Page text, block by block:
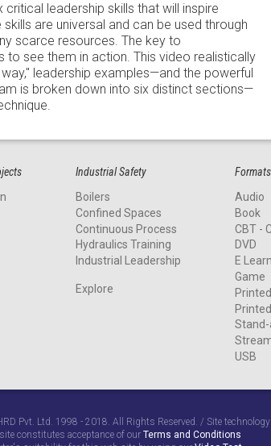
leadership skills that will inspire
are universal and can be used through
scarce resources. The key to
see them in action. This video realistically
leadership examples—and the powerful
is broken down into six distinct sections—
Industrial Safety
Boilers
Confined Spaces
Continuous Process
Hydraulics Training
Industrial Leadership
Explore
Formats
Audio
Book
CBT -
DVD
E
Game
Stand-
USB
Pvt. Ltd. 1998 - 2018. All Rights Reserved. / Site
constitutes acceptance of our Terms and Conditions